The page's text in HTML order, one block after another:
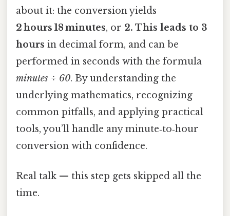
about it: the conversion yields
2 hours 18 minutes, or 2. This leads to 3
hours in decimal form, and can be
performed in seconds with the formula
minutes ÷ 60. By understanding the
underlying mathematics, recognizing
common pitfalls, and applying practical
tools, you’ll handle any minute‑to‑hour
conversion with confidence.
Real talk — this step gets skipped all the
time.